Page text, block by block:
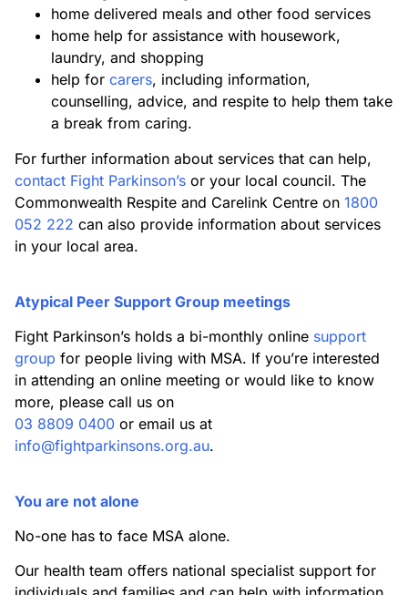
home delivered meals and other food services
home help for assistance with housework,
laundry, and shopping
help for carers, including information,
counselling, advice, and respite to help them take
a break from caring.
For further information about services that can help,
contact Fight Parkinson’s or your local council. The
Commonwealth Respite and Carelink Centre on 1800
052 222 can also provide information about services
in your local area.
Atypical Peer Support Group meetings
Fight Parkinson’s holds a bi-monthly online support
group for people living with MSA. If you’re interested
in attending an online meeting or would like to know
more, please call us on
03 8809 0400 or email us at
info@fightparkinsons.org.au.
You are not alone
No-one has to face MSA alone.
Our health team offers national specialist support for